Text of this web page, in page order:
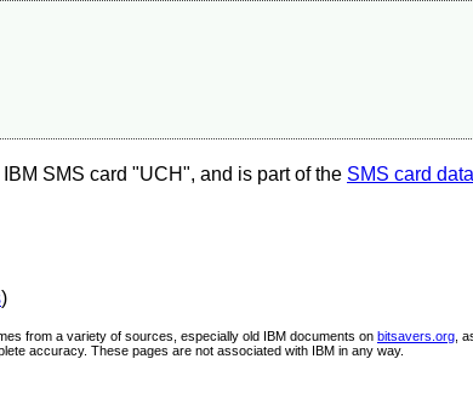
SMS card "UCH", and is part of the SMS card
)
from a variety of sources, especially old IBM documents on bitsavers.org ,
accuracy. These pages are not associated with IBM in any way.